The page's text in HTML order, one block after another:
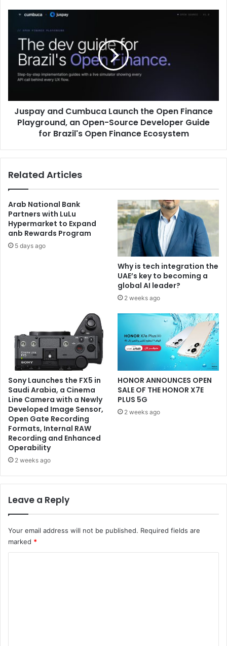
Juspay
Launch
Open
Finance
an
Open-
Source
Developer
for
Open
Juspay and Cumbuca Launch the Open Finance
Playground, an Open-Source Developer Guide
for Brazil's Open Finance Ecosystem
Related Articles
Arab National Bank
Partners with LuLu
Hypermarket to Expand
anb Rewards Program
5 days ago
Why is tech integration the
UAE’s key to becoming a
global AI leader?
2 weeks ago
Sony Launches the FX5 in
Saudi Arabia, a Cinema
Line Camera with a Newly
Developed Image Sensor,
Open Gate Recording
Formats, Internal RAW
Recording and Enhanced
Operability
2 weeks ago
HONOR ANNOUNCES OPEN
SALE OF THE HONOR X7E
PLUS 5G
2 weeks ago
Leave a Reply
Your email address will not be published. Required fields are
marked *